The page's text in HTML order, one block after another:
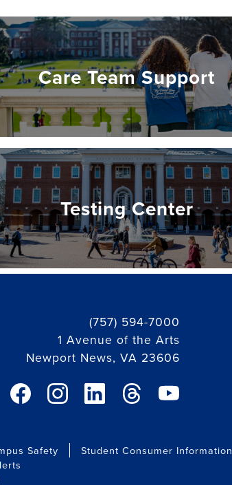
Care Team Support
Testing Center
(757) 594-7000
1 Avenue of the Arts
Newport News, VA 23606
facebook link
instagram link
linkedin linkthreads linkyoutube link
Safety
Student Consumer Information